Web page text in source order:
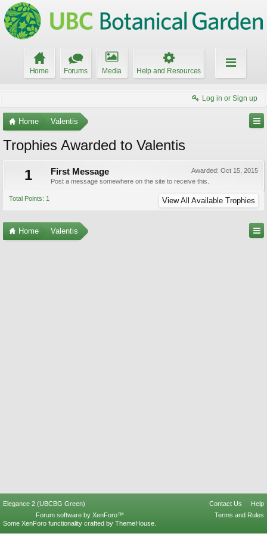
Home Forums Media Help and Resources
Log in or Sign up
Home Valentis
Trophies Awarded to Valentis
1
Awarded: Oct 15, 2015
First Message
Post a message somewhere on the site to receive this.
Total Points: 1 View All Available Trophies
Home Valentis
Elegance 2 (UBCBG Green) Contact Us
Help
Terms and Rules
Forum software by XenForo™
Some XenForo functionality crafted by ThemeHouse